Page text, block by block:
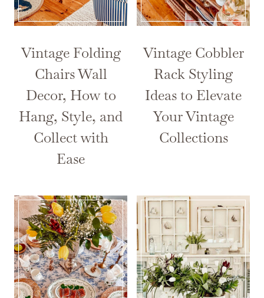
Vintage Folding
Chairs Wall
Decor, How to
Hang, Style, and
Collect with
Ease
Vintage Cobbler
Rack Styling
Ideas to Elevate
Your Vintage
Collections